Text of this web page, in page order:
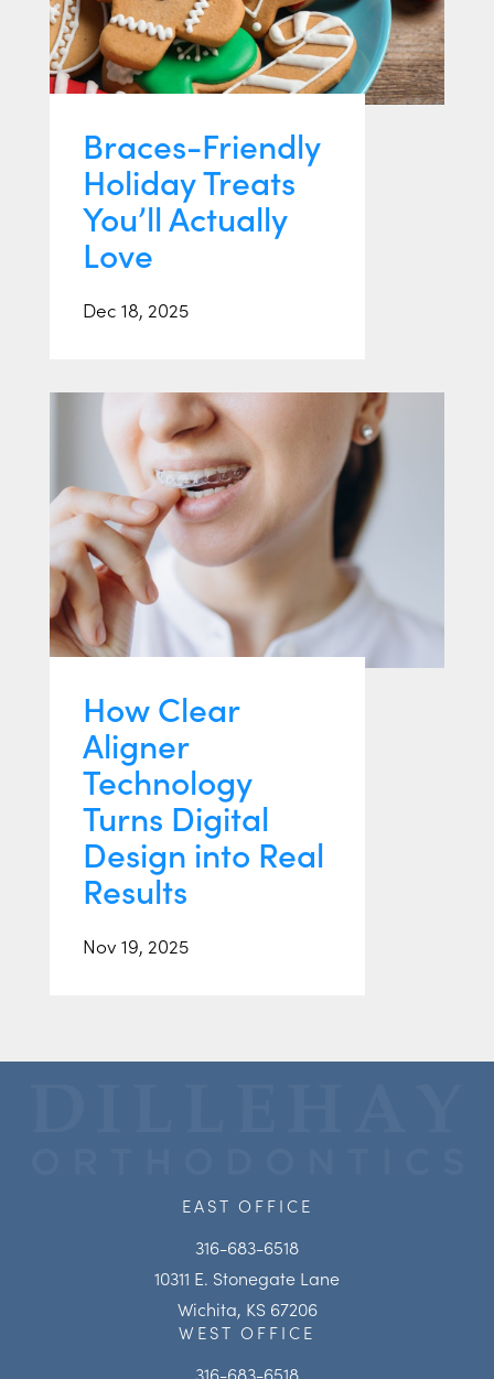
Braces-Friendly
Holiday Treats
You’ll Actually
Love
Dec 18, 2025
How Clear
Aligner
Technology
Turns Digital
Design into Real
Results
Nov 19, 2025
EAST OFFICE
316-683-6518
10311 E. Stonegate Lane
Wichita, KS 67206
WEST OFFICE
316-683-6518